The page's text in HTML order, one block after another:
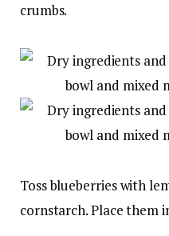
crumbs.
Toss blueberries with
cornstarch. Place them